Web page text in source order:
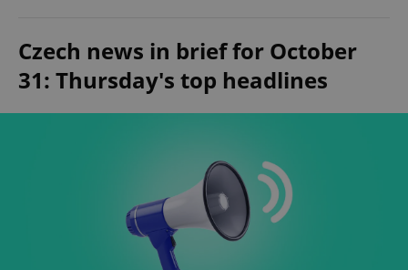
Czech news in brief for October
31: Thursday's top headlines